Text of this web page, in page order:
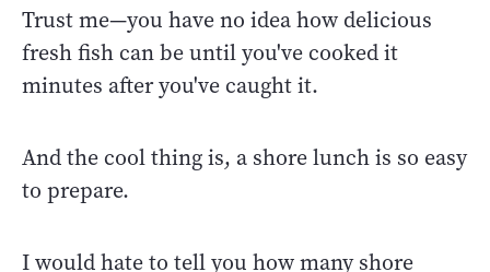
Trust me—you have no idea how delicious
fresh fish can be until you've cooked it
minutes after you've caught it.
And the cool thing is, a shore lunch is so easy
to prepare.
I would hate to tell you how many shore